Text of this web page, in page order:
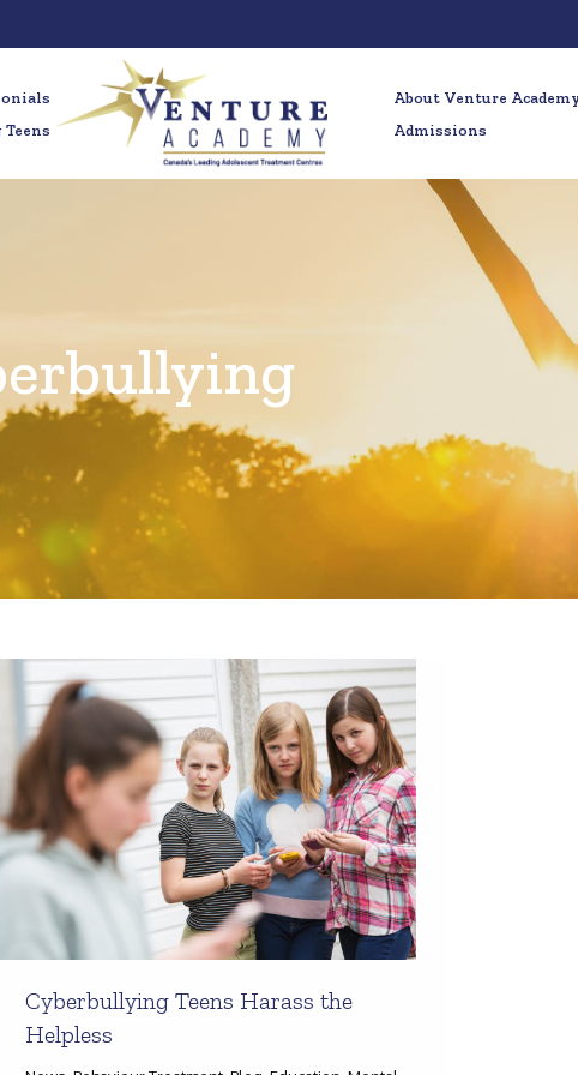
About Venture
Admissions
Cyberbullying Teens Harass the
Helpless